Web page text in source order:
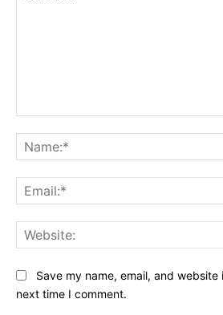
Save my name, email, and
next time I comment.